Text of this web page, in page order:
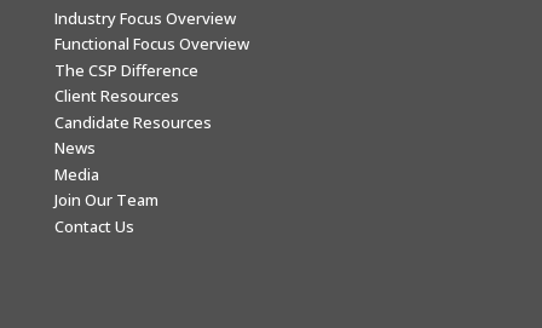
Industry Focus Overview
Functional Focus Overview
The CSP Difference
Client Resources
Candidate Resources
News
Media
Join Our Team
Contact Us